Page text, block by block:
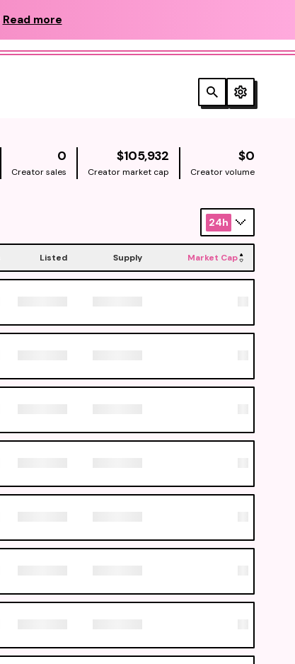
Read more
0
Creator sales
$105,932NATIVE
Creator market cap
$0
Creator volume
24h
Listed Supply Market Cap